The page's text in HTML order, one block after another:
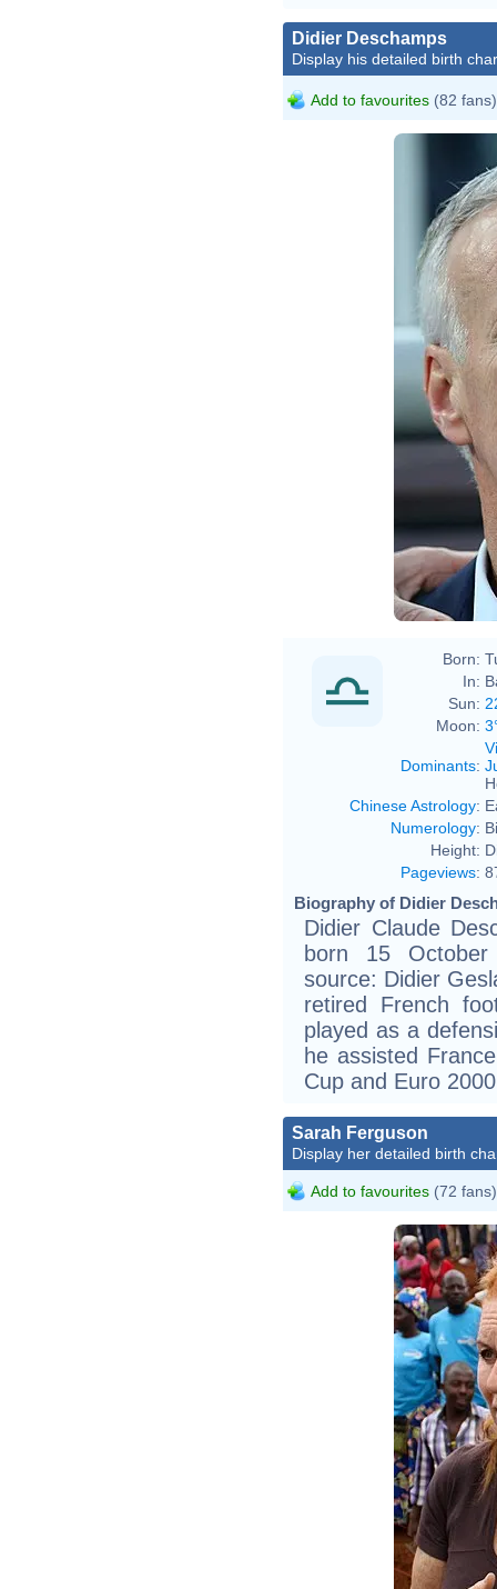
Didier Deschamps
Display his detailed birth
Add to favourites (82 fans)
Born:
In:
Sun:
Moon:
Dominants:
Chinese Astrology:
Numerology:
Height:
Pageviews:
Biography of Didier
Didier Claude
born 15
source: Didier
retired French
played as a
he assisted
Cup and Euro
Sarah Ferguson
Display her detailed birth
Add to favourites (72 fans)